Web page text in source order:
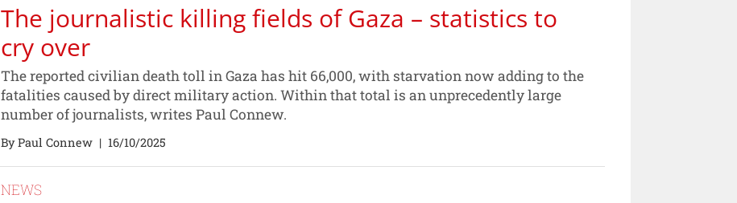
The journalistic killing fields of Gaza – statistics to
cry over
The reported civilian death toll in Gaza has hit 66,000, with starvation now adding to the
fatalities caused by direct military action. Within that total is an unprecedently large
number of journalists, writes Paul Connew.
By Paul Connew | 16/10/2025
NEWS